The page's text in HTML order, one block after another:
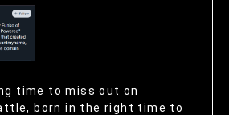
time to miss out on
born in the right time to